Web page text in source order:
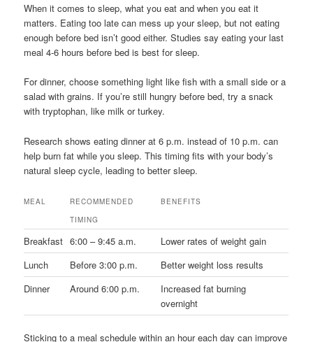
When it comes to sleep, what you eat and when you eat it
matters. Eating too late can mess up your sleep, but not eating
enough before bed isn’t good either. Studies say eating your last
meal 4-6 hours before bed is best for sleep.
For dinner, choose something light like fish with a small side or a
salad with grains. If you’re still hungry before bed, try a snack
with tryptophan, like milk or turkey.
Research shows eating dinner at 6 p.m. instead of 10 p.m. can
help burn fat while you sleep. This timing fits with your body’s
natural sleep cycle, leading to better sleep.
MEAL
RECOMMENDED
TIMING
BENEFITS
Breakfast 6:00 – 9:45 a.m.
Lower rates of weight gain
Lunch
Before 3:00 p.m.
Better weight loss results
Dinner
Around 6:00 p.m.
Increased fat burning
overnight
Sticking to a meal schedule within an hour each day can improve